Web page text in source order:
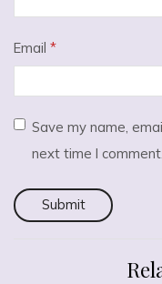
Email *
Save my name,
next time I comment.